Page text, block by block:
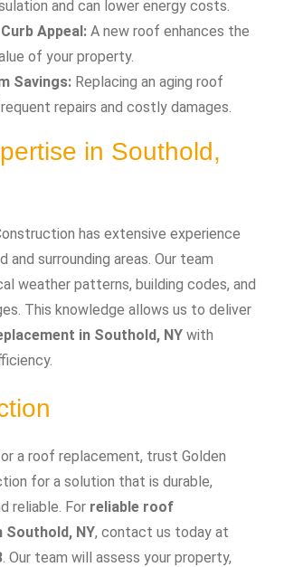
and can lower energy costs.
Appeal: A new roof enhances the
of your property.
Savings: Replacing an aging roof
repairs and costly damages.
in Southold,
has extensive experience
and surrounding areas. Our team
weather patterns, building codes, and
This knowledge allows us to deliver
in Southold, NY with
a roof replacement, trust Golden
for a solution that is durable,
reliable. For reliable roof
Southold, NY, contact us today at
. Our team will assess your property,